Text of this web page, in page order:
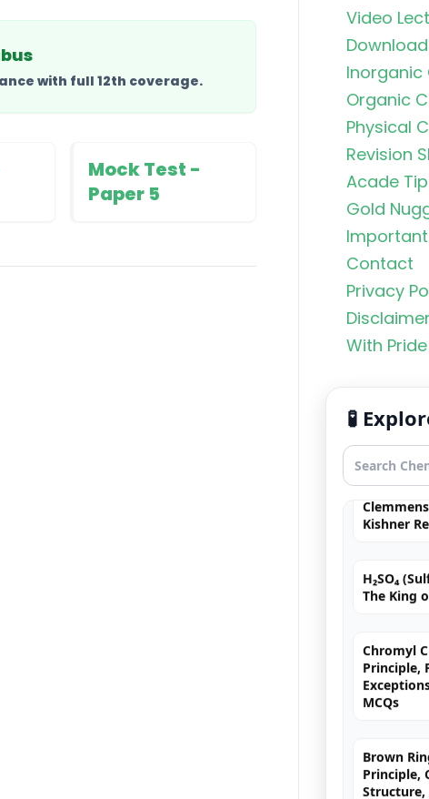
with full 12th coverage.
Mock Test -
Paper 5
Video
Inorganic
Organic
Physical
Revision
Acade
Gold
Important
Contact
Privacy
With
🧪
Organic
Rankers
NEET
Fortis
Free
Kishner
MCQs
Structure,
& JEE/